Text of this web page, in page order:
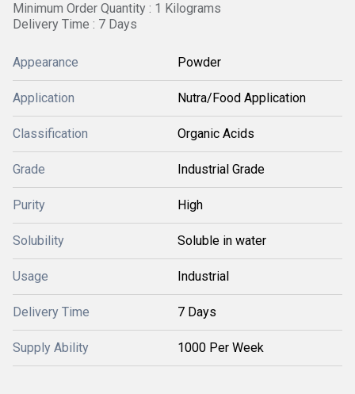
Minimum Order Quantity : 1 Kilograms
Delivery Time : 7 Days
Appearance Powder
Application Nutra/Food Application
Classification Organic Acids
Grade Industrial Grade
Purity High
Solubility Soluble in water
Usage Industrial
Delivery Time 7 Days
Supply Ability 1000 Per Week